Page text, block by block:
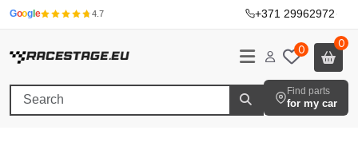
Googl e 4.7 +371 29962972·
0 0
Find parts
for my car